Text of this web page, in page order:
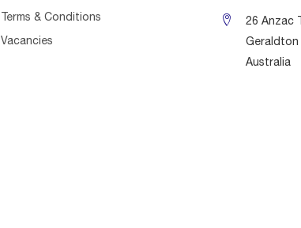
Terms & Conditions
Vacancies
26 Anzac
Geraldton
Australia